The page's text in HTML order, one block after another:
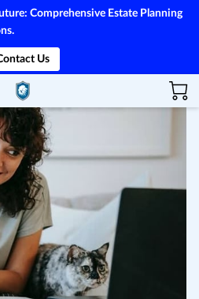
Comprehensive Estate Planning
Us